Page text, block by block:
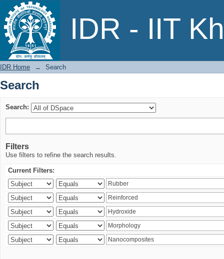
IDR - IIT
Search
IDR Home → Search
Search
Search:
Filters
Use filters to refine the search results.
Current Filters: